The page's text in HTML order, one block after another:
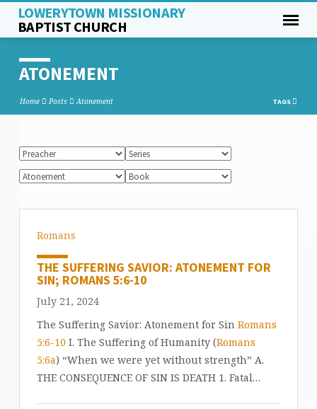
LOWERYTOWN MISSIONARY
BAPTIST CHURCH
ATONEMENT
Home Posts Atonement TAGS
Romans
THE SUFFERING SAVIOR: ATONEMENT FOR
SIN; ROMANS 5:6-10
July 21, 2024
The Suffering Savior: Atonement for Sin Romans
5:6-10 I. The Suffering of Humanity (Romans
5:6a) “When we were yet without strength” A.
THE CONSEQUENCE OF SIN IS DEATH 1. Fatal…